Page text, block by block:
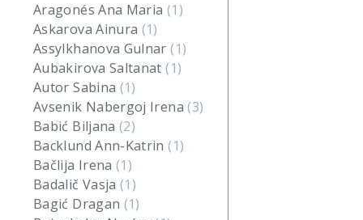
Aragonés Ana Maria (1)
Askarova Ainura (1)
Assylkhanova Gulnar(1)
Aubakirova Saltanat(1)
Autor Sabina (1)
Avsenik Nabergoj Irena(3)
Babić Biljana(2)
Backlund Ann-Katrin(1)
Bačlija Irena(1)
Badalič Vasja(1)
Bagić Dragan (1)